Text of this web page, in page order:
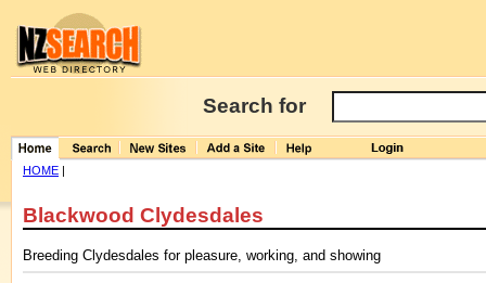
Search for
HOME |
Blackwood Clydesdales
Breeding Clydesdales for pleasure, working, and showing